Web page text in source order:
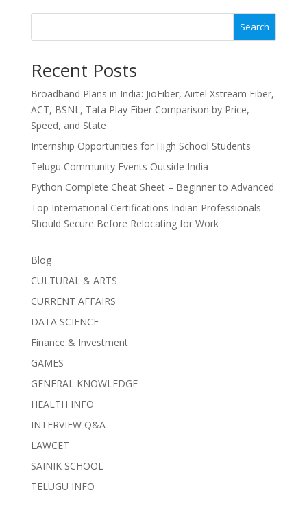
Search
Recent Posts
Broadband Plans in India: JioFiber, Airtel Xstream Fiber,
ACT, BSNL, Tata Play Fiber Comparison by Price,
Speed, and State
Internship Opportunities for High School Students
Telugu Community Events Outside India
Python Complete Cheat Sheet – Beginner to Advanced
Top International Certifications Indian Professionals
Should Secure Before Relocating for Work
Blog
CULTURAL & ARTS
CURRENT AFFAIRS
DATA SCIENCE
Finance & Investment
GAMES
GENERAL KNOWLEDGE
HEALTH INFO
INTERVIEW Q&A
LAWCET
SAINIK SCHOOL
TELUGU INFO